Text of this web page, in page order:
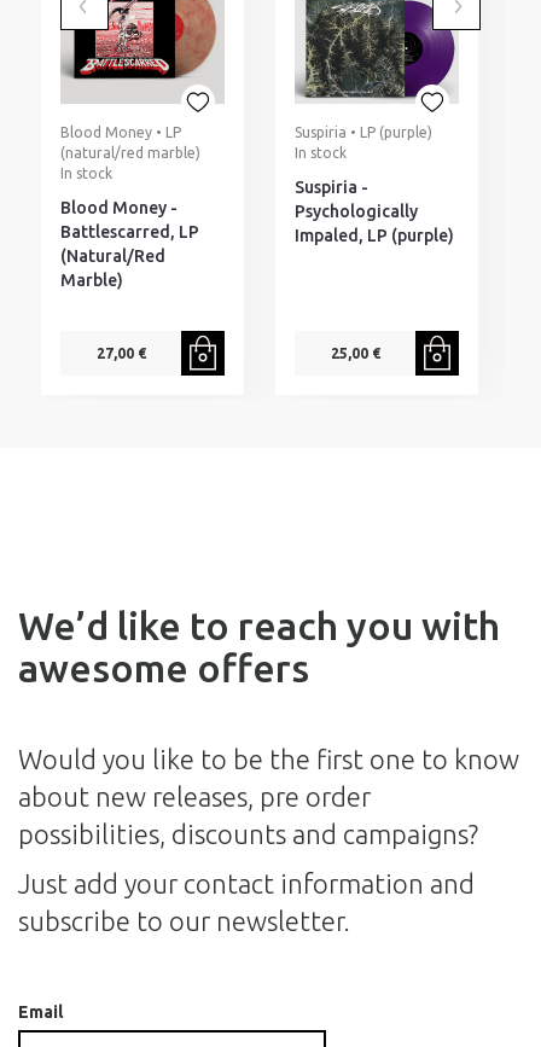
Blood Money • LP
(natural/red marble)
In stock
Blood Money -
Battlescarred, LP
(Natural/Red
Marble)
27,00 €
Suspiria • LP (purple)
In stock
Suspiria -
Psychologically
Impaled, LP (purple)
25,00 €
We’d like to reach you with
awesome offers
Would you like to be the first one to know
about new releases, pre order
possibilities, discounts and campaigns?
Just add your contact information and
subscribe to our newsletter.
Email